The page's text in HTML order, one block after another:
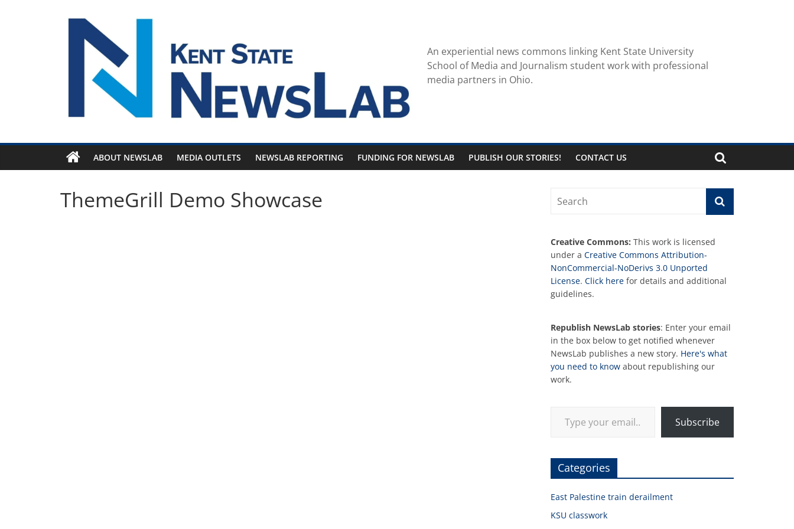
An experiential news commons linking Kent State University
School of Media and Journalism student work with professional
media partners in Ohio.
ABOUT NEWSLAB MEDIA OUTLETS NEWSLAB REPORTING FUNDING FOR NEWSLAB PUBLISH OUR STORIES! CONTACT US
ThemeGrill Demo Showcase
Creative Commons: This work is licensed
under a Creative Commons Attribution-
NonCommercial-NoDerivs 3.0 Unported
License. Click here for details and additional
guidelines.
Republish NewsLab stories: Enter your email
in the box below to get notified whenever
NewsLab publishes a new story. Here's what
you need to know about republishing our
work.
Subscribe
Categories
East Palestine train derailment
KSU classwork